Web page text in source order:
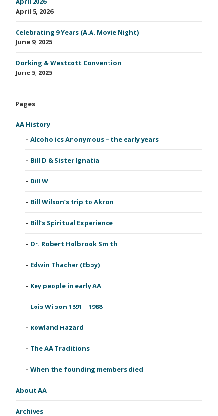
April 5, 2026
Celebrating 9 Years (A.A. Movie Night)
June 9, 2025
Dorking & Westcott Convention
June 5, 2025
Pages
AA History
Alcoholics Anonymous – the early years
Bill D & Sister Ignatia
Bill W
Bill Wilson’s trip to Akron
Bill’s Spiritual Experience
Dr. Robert Holbrook Smith
Edwin Thacher (Ebby)
Key people in early AA
Lois Wilson 1891 – 1988
Rowland Hazard
The AA Traditions
When the founding members died
About AA
Archives